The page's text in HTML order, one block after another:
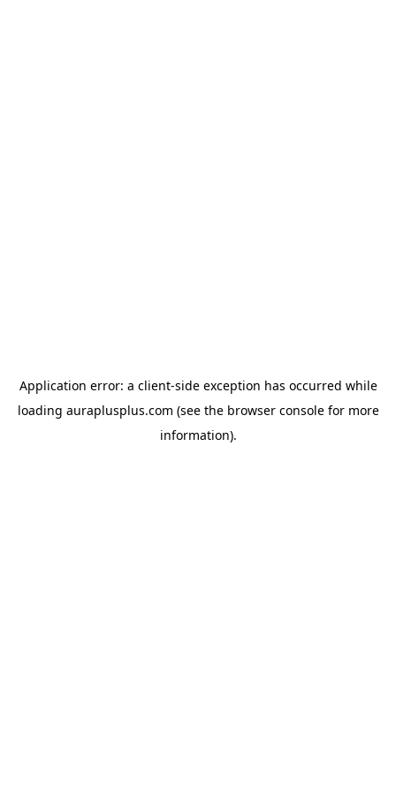
Application error: a client-side exception has occurred while
loading auraplusplus.com (see the browser consolefor more
information).